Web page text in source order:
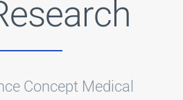
Concept Medical